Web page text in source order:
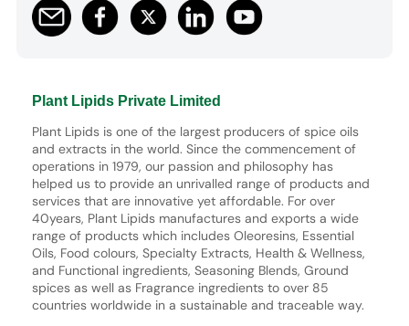
Plant Lipids Private Limited
Plant Lipids is one of the largest producers of spice oils
and extracts in the world. Since the commencement of
operations in 1979, our passion and philosophy has
helped us to provide an unrivalled range of products and
services that are innovative yet affordable. For over
40years, Plant Lipids manufactures and exports a wide
range of products which includes Oleoresins, Essential
Oils, Food colours, Specialty Extracts, Health & Wellness,
and Functional ingredients, Seasoning Blends, Ground
spices as well as Fragrance ingredients to over 85
countries worldwide in a sustainable and traceable way.